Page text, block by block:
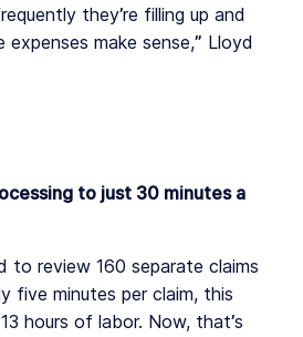
they’re filling up and
make sense,” Lloyd
to just 30 minutes a
to review 160 separate claims
five minutes per claim, this
hours of labor. Now, that’s